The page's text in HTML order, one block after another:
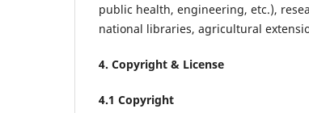
public health, engineering, etc.),
national libraries, agricultural
4. Copyright & License
4.1 Copyright